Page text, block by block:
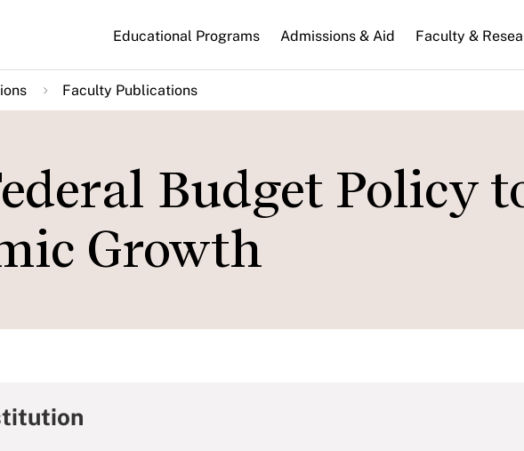
Main
navigation
Educational Programs Admissions & Aid Faculty &
Faculty Publications
Budget Policy
Growth